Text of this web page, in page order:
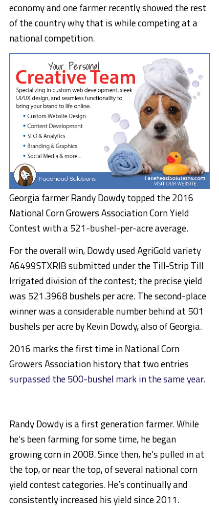
economy and one farmer recently showed the rest
of the country why that is while competing at a
national competition.
Georgia farmer Randy Dowdy topped the 2016
National Corn Growers Association Corn Yield
Contest with a 521-bushel-per-acre average.
For the overall win, Dowdy used AgriGold variety
A6499STXRIB submitted under the Till-Strip Till
Irrigated division of the contest; the precise yield
was 521.3968 bushels per acre. The second-place
winner was a considerable number behind at 501
bushels per acre by Kevin Dowdy, also of Georgia.
2016 marks the first time in National Corn
Growers Association history that two entries
surpassed the 500-bushel mark in the same year.
Randy Dowdy is a first generation farmer. While
he’s been farming for some time, he began
growing corn in 2008. Since then, he’s pulled in at
the top, or near the top, of several national corn
yield contest categories. He’s continually and
consistently increased his yield since 2011.